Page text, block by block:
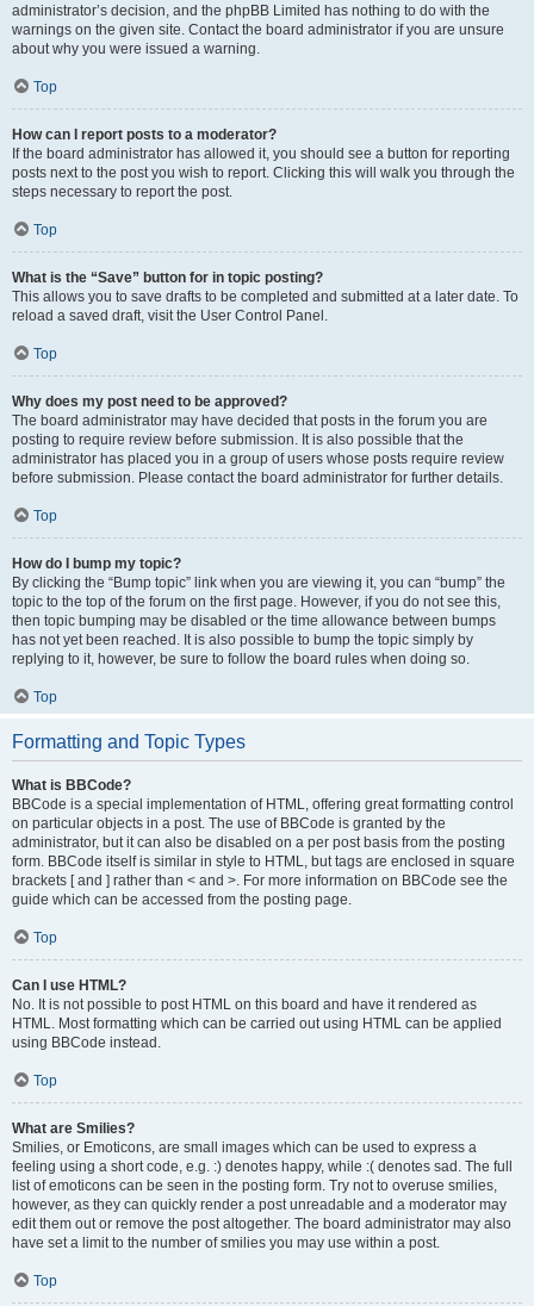
administrator’s decision, and the phpBB Limited has nothing to do with the
warnings on the given site. Contact the board administrator if you are unsure
about why you were issued a warning.
Top
How can I report posts to a moderator?
If the board administrator has allowed it, you should see a button for reporting
posts next to the post you wish to report. Clicking this will walk you through the
steps necessary to report the post.
Top
What is the “Save” button for in topic posting?
This allows you to save drafts to be completed and submitted at a later date. To
reload a saved draft, visit the User Control Panel.
Top
Why does my post need to be approved?
The board administrator may have decided that posts in the forum you are
posting to require review before submission. It is also possible that the
administrator has placed you in a group of users whose posts require review
before submission. Please contact the board administrator for further details.
Top
How do I bump my topic?
By clicking the “Bump topic” link when you are viewing it, you can “bump” the
topic to the top of the forum on the first page. However, if you do not see this,
then topic bumping may be disabled or the time allowance between bumps
has not yet been reached. It is also possible to bump the topic simply by
replying to it, however, be sure to follow the board rules when doing so.
Top
Formatting and Topic Types
What is BBCode?
BBCode is a special implementation of HTML, offering great formatting control
on particular objects in a post. The use of BBCode is granted by the
administrator, but it can also be disabled on a per post basis from the posting
form. BBCode itself is similar in style to HTML, but tags are enclosed in square
brackets [ and ] rather than < and >. For more information on BBCode see the
guide which can be accessed from the posting page.
Top
Can I use HTML?
No. It is not possible to post HTML on this board and have it rendered as
HTML. Most formatting which can be carried out using HTML can be applied
using BBCode instead.
Top
What are Smilies?
Smilies, or Emoticons, are small images which can be used to express a
feeling using a short code, e.g. :) denotes happy, while :( denotes sad. The full
list of emoticons can be seen in the posting form. Try not to overuse smilies,
however, as they can quickly render a post unreadable and a moderator may
edit them out or remove the post altogether. The board administrator may also
have set a limit to the number of smilies you may use within a post.
Top